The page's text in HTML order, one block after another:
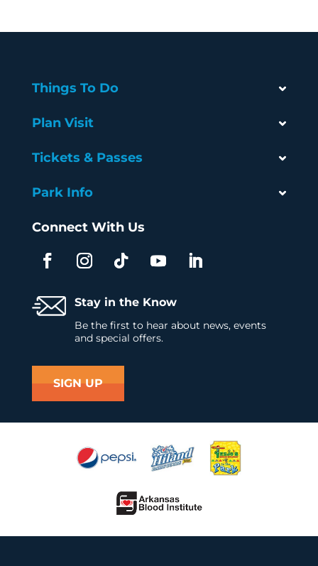
Things To Do
Plan Visit
Tickets & Passes
Park Info
Connect With Us
Stay in the Know
Be the first to hear about news, events
and special offers.
SIGN UP